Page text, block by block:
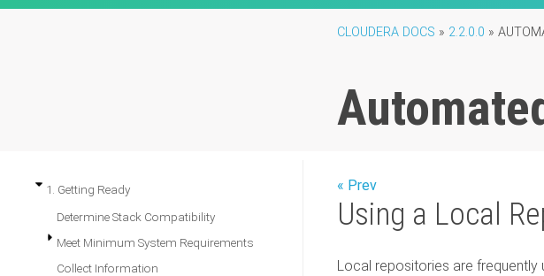
CLOUDERA DOCS » 2.2.0.0 »
1. Getting Ready
Determine Stack Compatibility
Meet Minimum System Requirements
Collect Information
« Prev
Using a Local
Local repositories are frequently